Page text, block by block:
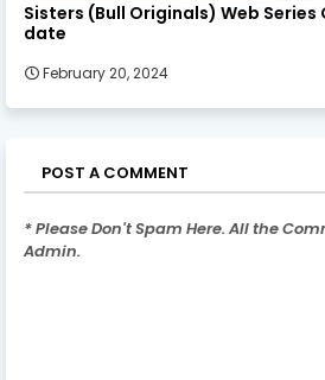
Sisters (Bull Originals) Web Series
date
February 20, 2024
POST A COMMENT
* Please Don't Spam Here. All the
Admin.